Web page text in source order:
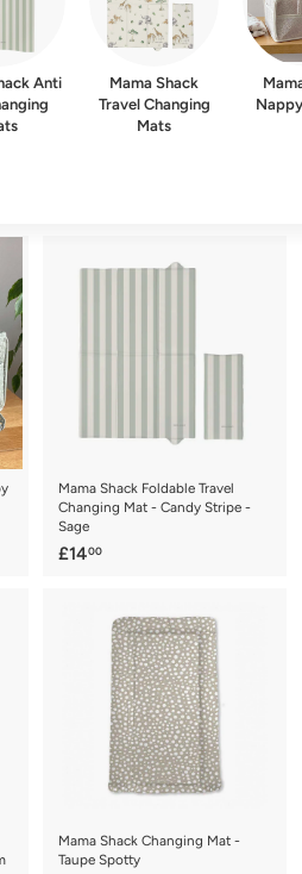
Anti
Mama Shack
Travel Changing
Mats
Mama Shack Foldable Travel
Changing Mat - Candy Stripe -
Sage
£1400£
0
0
Mama Shack Changing Mat -
Taupe Spotty